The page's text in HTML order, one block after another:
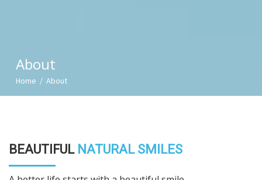
About
Home / About
BEAUTIFUL NATURAL SMILES